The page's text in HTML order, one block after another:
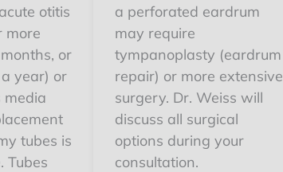
otitis
more
or
year) or
media
tubes is
Tubes
a perforated eardrum
may require
tympanoplasty (eardrum
repair) or more extensive
surgery. Dr. Weiss will
discuss all surgical
options during your
consultation.